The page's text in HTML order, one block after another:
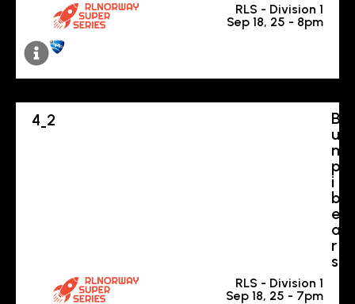
RLS - Division 1
Sep 18, 25 - 8pm
4-2
B
u
m
p
i
b
e
a
r
s
RLS - Division 1
Sep 18, 25 - 7pm